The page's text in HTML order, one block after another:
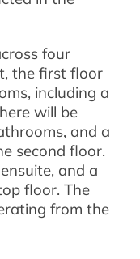
four
the first floor
including a
will be
and a
second floor.
and a
floor. The
from the